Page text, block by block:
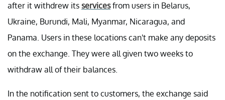
after it withdrew its servicesfrom users in Belarus,
Ukraine, Burundi, Mali, Myanmar, Nicaragua, and
Panama. Users in these locations can't make any deposits
on the exchange. They were all given two weeks to
withdraw all of their balances.
In the notification sent to customers, the exchange said